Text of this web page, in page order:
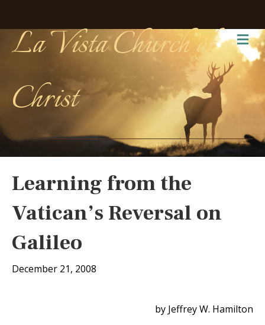
La Vista Church of
Christ
Learning from the
Vatican’s Reversal on
Galileo
December 21, 2008
by Jeffrey W. Hamilton